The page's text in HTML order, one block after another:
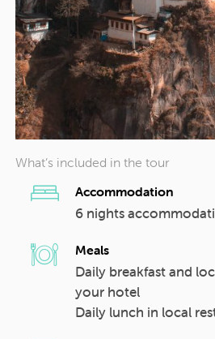
What’s included in the tour
Accommodation
6 nights
Meals
Daily breakfast and
your hotel
Daily lunch in local